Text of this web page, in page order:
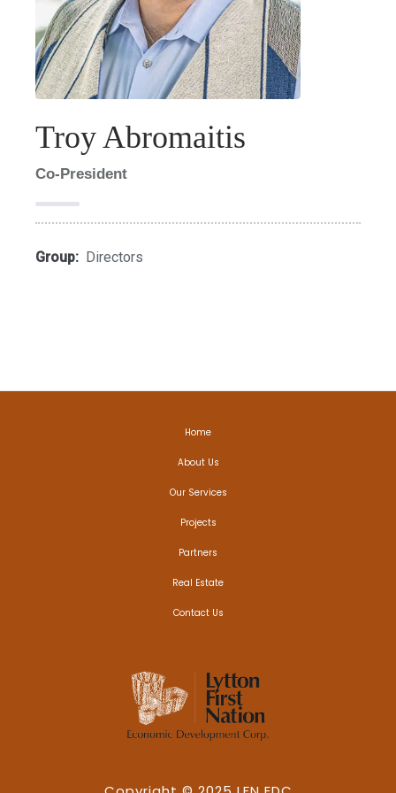
Troy Abromaitis
Co-President
Group: Directors
Home
About Us
Our Services
Projects
Partners
Real Estate
Contact Us